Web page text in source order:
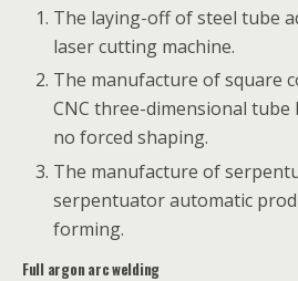
The laying-off of steel tube
laser cutting machine.
The manufacture of square
CNC three-dimensional tube
no forced shaping.
The manufacture of
serpentuator automatic
forming.
Full argon arc welding